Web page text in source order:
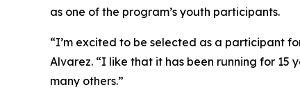
as one of the program’s youth participants.
“I’m excited to be selected as a participant
Alvarez. “I like that it has been running for 15
many others.”